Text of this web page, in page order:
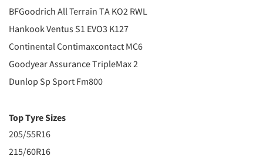
BFGoodrich All Terrain TA KO2 RWL
Hankook Ventus S1 EVO3 K127
Continental Contimaxcontact MC6
Goodyear Assurance TripleMax 2
Dunlop Sp Sport Fm800
Top Tyre Sizes
205/55R16
215/60R16